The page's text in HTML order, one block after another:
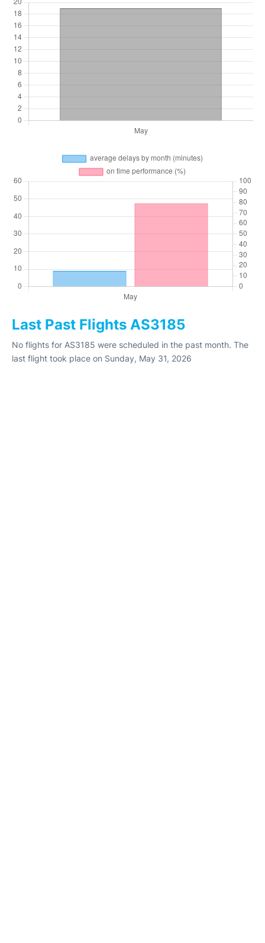
Last Past Flights AS3185
No flights for AS3185 were scheduled in the past month. The
last flight took place on Sunday, May 31, 2026